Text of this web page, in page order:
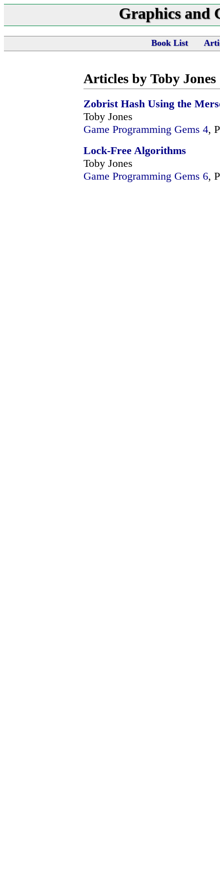
Graphics and
Book List
Articles by Toby Jones
Zobrist Hash Using the
Toby Jones
Game Programming Gems 4,
Lock-Free Algorithms
Toby Jones
Game Programming Gems 6,